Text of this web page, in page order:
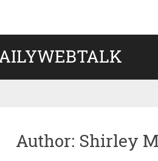
Author: Shirley